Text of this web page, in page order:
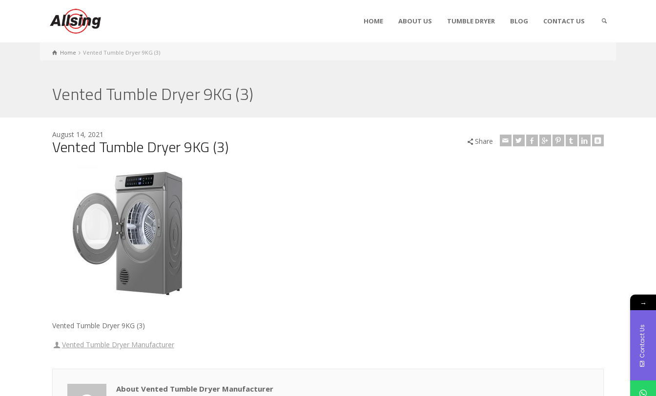
HOME ABOUT US TUMBLE DRYER BLOG CONTACT US
Home Vented Tumble Dryer 9KG (3)
Vented Tumble Dryer 9KG (3)
August 14, 2021
Vented Tumble Dryer 9KG (3) Share
Vented Tumble Dryer 9KG (3)
Vented Tumble Dryer Manufacturer
About Vented Tumble Dryer Manufacturer
→
Contact Us